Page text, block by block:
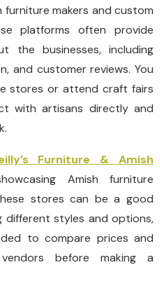
makers and custom
platforms often provide
the businesses, including
and customer reviews. You
stores or attend craft fairs
with artisans directly and
Furniture & Amish
Amish furniture
stores can be a good
styles and options,
to compare prices and
before making a